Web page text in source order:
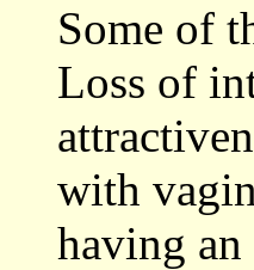
Some of
Loss of
with
having an